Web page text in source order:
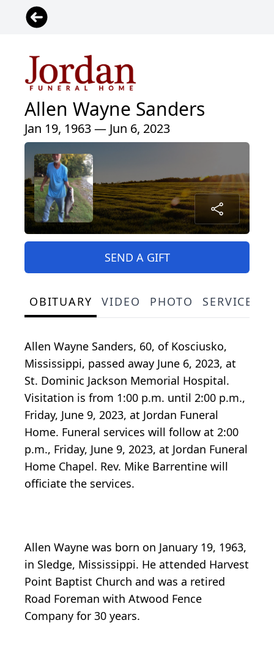
Allen Wayne Sanders
Jan 19, 1963 — Jun 6, 2023
SEND A GIFT
OBITUARY VIDEO PHOTO SERVICE
Allen Wayne Sanders, 60, of Kosciusko,
Mississippi, passed away June 6, 2023, at
St. Dominic Jackson Memorial Hospital.
Visitation is from 1:00 p.m. until 2:00 p.m.,
Friday, June 9, 2023, at Jordan Funeral
Home. Funeral services will follow at 2:00
p.m., Friday, June 9, 2023, at Jordan Funeral
Home Chapel. Rev. Mike Barrentine will
officiate the services.
Allen Wayne was born on January 19, 1963,
in Sledge, Mississippi. He attended Harvest
Point Baptist Church and was a retired
Road Foreman with Atwood Fence
Company for 30 years.